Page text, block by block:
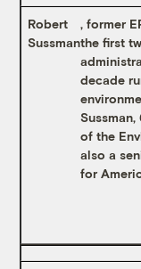
Robert
Sussman
, former
the first
decade
of the
also a
for